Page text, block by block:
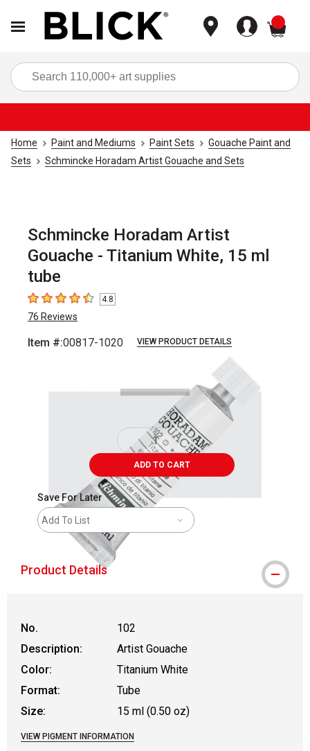
Home Paint and Mediums Paint Sets
Gouache Paint and
Sets
Schmincke Horadam Artist Gouache and Sets
Schmincke Horadam Artist
Gouache - Titanium White, 15 ml
tube
4.8 out of 5 stars
4.8
76 Reviews
Item #:00817-1020 VIEW PRODUCT DETAILS
ADD TO CART
Save For Later
Add To List
Product Details
No.
102
Description:
Artist Gouache
Color:
Titanium White
Format:
Tube
Size:
15 ml (0.50 oz)
VIEW PIGMENT INFORMATION